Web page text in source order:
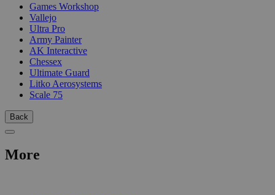
Games Workshop
Vallejo
Ultra Pro
Army Painter
AK Interactive
Chessex
Ultimate Guard
Litko Aerosystems
Scale 75
Back
More